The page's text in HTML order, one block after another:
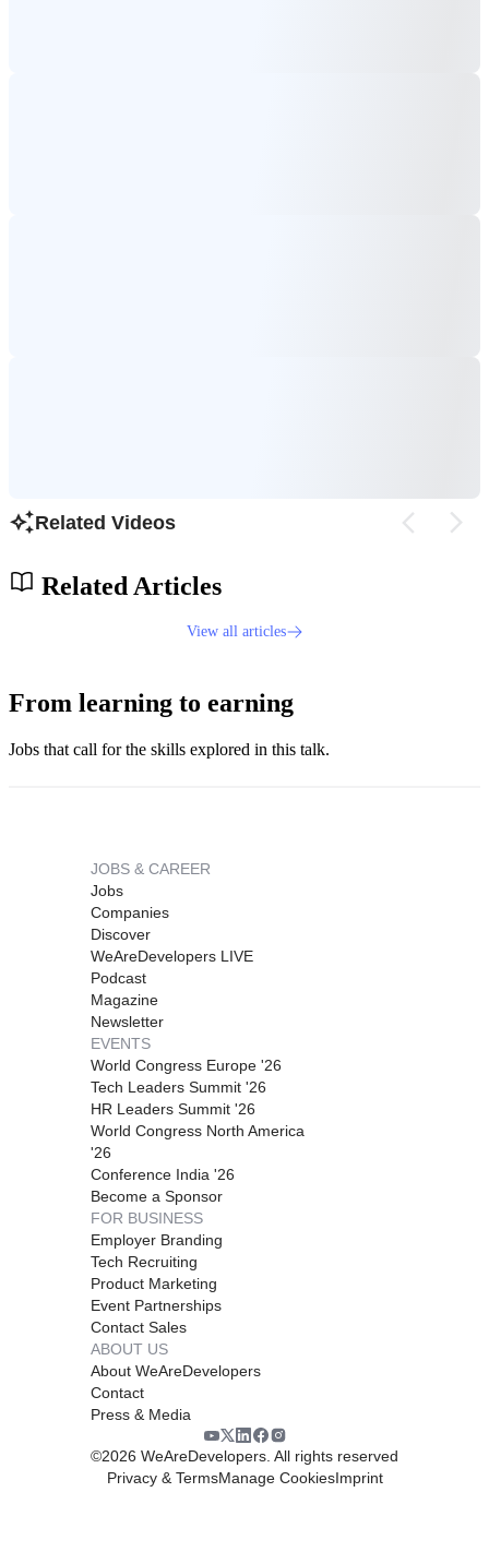
Related Videos
Related Articles
View all articles
From learning to earning
Jobs that call for the skills explored in this talk.
JOBS & CAREER
Jobs
Companies
Discover
WeAreDevelopers LIVE
Podcast
Magazine
Newsletter
EVENTS
World Congress Europe '26
Tech Leaders Summit '26
HR Leaders Summit '26
World Congress North America
'26
Conference India '26
Become a Sponsor
FOR BUSINESS
Employer Branding
Tech Recruiting
Product Marketing
Event Partnerships
Contact Sales
ABOUT US
About WeAreDevelopers
Contact
Press & Media
©2026 WeAreDevelopers. All rights reserved
Privacy & TermsManage CookiesImprint